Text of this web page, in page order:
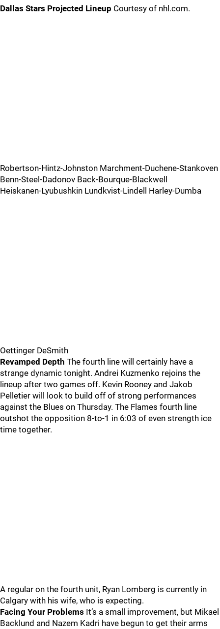
Dallas Stars Projected Lineup Courtesy of nhl.com.
Robertson-Hintz-Johnston Marchment-Duchene-Stankoven
Benn-Steel-Dadonov Back-Bourque-Blackwell
Heiskanen-Lyubushkin Lundkvist-Lindell Harley-Dumba
Oettinger DeSmith
Revamped Depth The fourth line will certainly have a
strange dynamic tonight. Andrei Kuzmenko rejoins the
lineup after two games off. Kevin Rooney and Jakob
Pelletier will look to build off of strong performances
against the Blues on Thursday. The Flames fourth line
outshot the opposition 8-to-1 in 6:03 of even strength ice
time together.
A regular on the fourth unit, Ryan Lomberg is currently in
Calgary with his wife, who is expecting.
Facing Your Problems It’s a small improvement, but Mikael
Backlund and Nazem Kadri have begun to get their arms